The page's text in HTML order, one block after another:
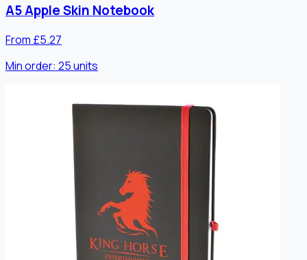
A5 Apple Skin Notebook
From £5.27
Min order: 25units